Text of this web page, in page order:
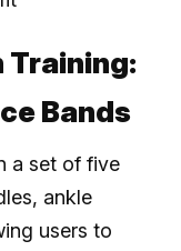
Bands
a set of five
ankle
users to